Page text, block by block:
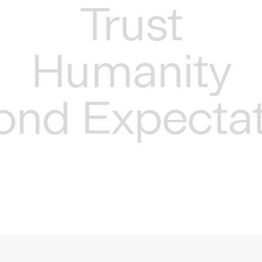
Trust
Humanity